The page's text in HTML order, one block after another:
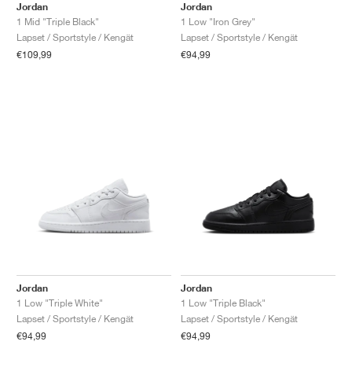
Jordan
1 Mid "Triple Black"
Lapset / Sportstyle / Kengät
€109,99
Jordan
1 Low "Iron Grey"
Lapset / Sportstyle / Kengät
€94,99
Jordan
1 Low "Triple White"
Lapset / Sportstyle / Kengät
€94,99
Jordan
1 Low "Triple Black"
Lapset / Sportstyle / Kengät
€94,99